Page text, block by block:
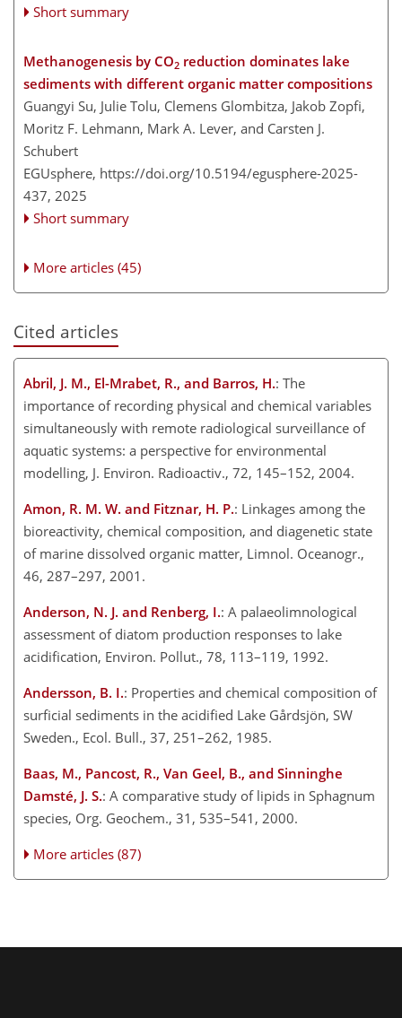
Short summary
Methanogenesis by CO2 reduction dominates lake
sediments with different organic matter compositions
Guangyi Su, Julie Tolu, Clemens Glombitza, Jakob Zopfi,
Moritz F. Lehmann, Mark A. Lever, and Carsten J.
Schubert
EGUsphere, https://doi.org/10.5194/egusphere-2025-
437, 2025
Short summary
More articles (45)
Cited articles
Abril, J. M., El-Mrabet, R., and Barros, H.: The
importance of recording physical and chemical variables
simultaneously with remote radiological surveillance of
aquatic systems: a perspective for environmental
modelling, J. Environ. Radioactiv., 72, 145–152, 2004.
Amon, R. M. W. and Fitznar, H. P.: Linkages among the
bioreactivity, chemical composition, and diagenetic state
of marine dissolved organic matter, Limnol. Oceanogr.,
46, 287–297, 2001.
Anderson, N. J. and Renberg, I.: A palaeolimnological
assessment of diatom production responses to lake
acidification, Environ. Pollut., 78, 113–119, 1992.
Andersson, B. I.: Properties and chemical composition of
surficial sediments in the acidified Lake Gårdsjön, SW
Sweden., Ecol. Bull., 37, 251–262, 1985.
Baas, M., Pancost, R., Van Geel, B., and Sinninghe
Damsté, J. S.: A comparative study of lipids in Sphagnum
species, Org. Geochem., 31, 535–541, 2000.
More articles (87)